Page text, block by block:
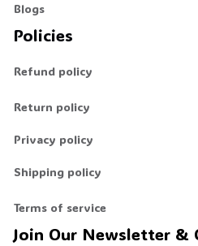
Blogs
Policies
Refund policy
Return policy
Privacy policy
Shipping policy
Terms of service
Join Our Newsletter &